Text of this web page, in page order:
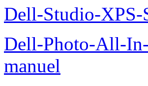
Dell-Studio-XPS-
Dell-Photo-All-
manuel